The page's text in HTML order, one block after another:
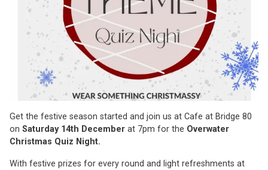
Get the festive season started and join us at Cafe at Bridge 80
on Saturday 14th December at 7pm for the Overwater
Christmas Quiz Night.
With festive prizes for every round and light refreshments at